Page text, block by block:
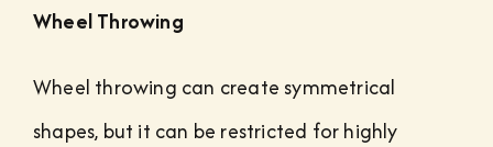
Wheel Throwing
Wheel throwing can create symmetrical
shapes, but it can be restricted for highly